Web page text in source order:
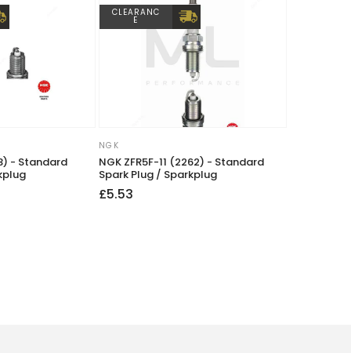
- Standard
CLEARANC
E
Vendor:
NGK
NGK ZFR5F-11 (2262) - Standard
Spark Plug / Sparkplug
Regular
£5.53